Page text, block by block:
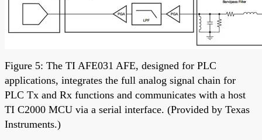
Figure 5: The TI AFE031 AFE, designed for PLC
applications, integrates the full analog signal chain for
PLC Tx and Rx functions and communicates with a host
TI C2000 MCU via a serial interface. (Provided by Texas
Instruments.)